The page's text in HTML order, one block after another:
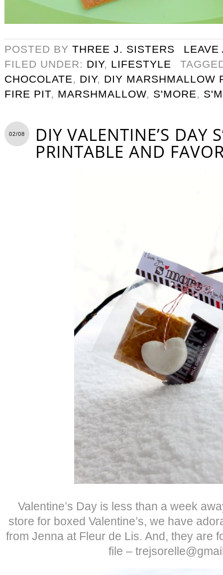
POSTED BY THREE J. SISTERS
LEAVE
FILED UNDER: DIY, LIFESTYLE
CHOCOLATE, DIY, DIY MARSHMALLOW
FIRE PIT, MARSHMALLOW, S'MORE,
02/08 DIY VALENTINE’S DAY
PRINTABLE AND
Valentine’s Day is less than a week
store for boxed Valentine’s, we have
from Jenna at Fleur de Lis. And, they are
file –